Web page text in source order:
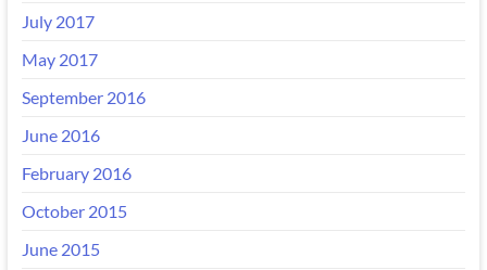
July 2017
May 2017
September 2016
June 2016
February 2016
October 2015
June 2015